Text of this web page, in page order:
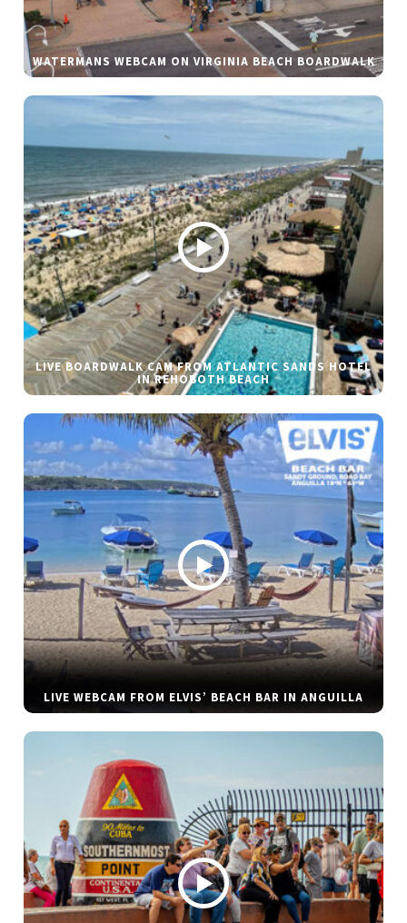
WATERMANS WEBCAM ON VIRGINIA BEACH BOARDWALK
LIVE BOARDWALK CAM FROM ATLANTIC SANDS HOTEL
IN REHOBOTH BEACH
LIVE WEBCAM FROM ELVIS’ BEACH BAR IN ANGUILLA